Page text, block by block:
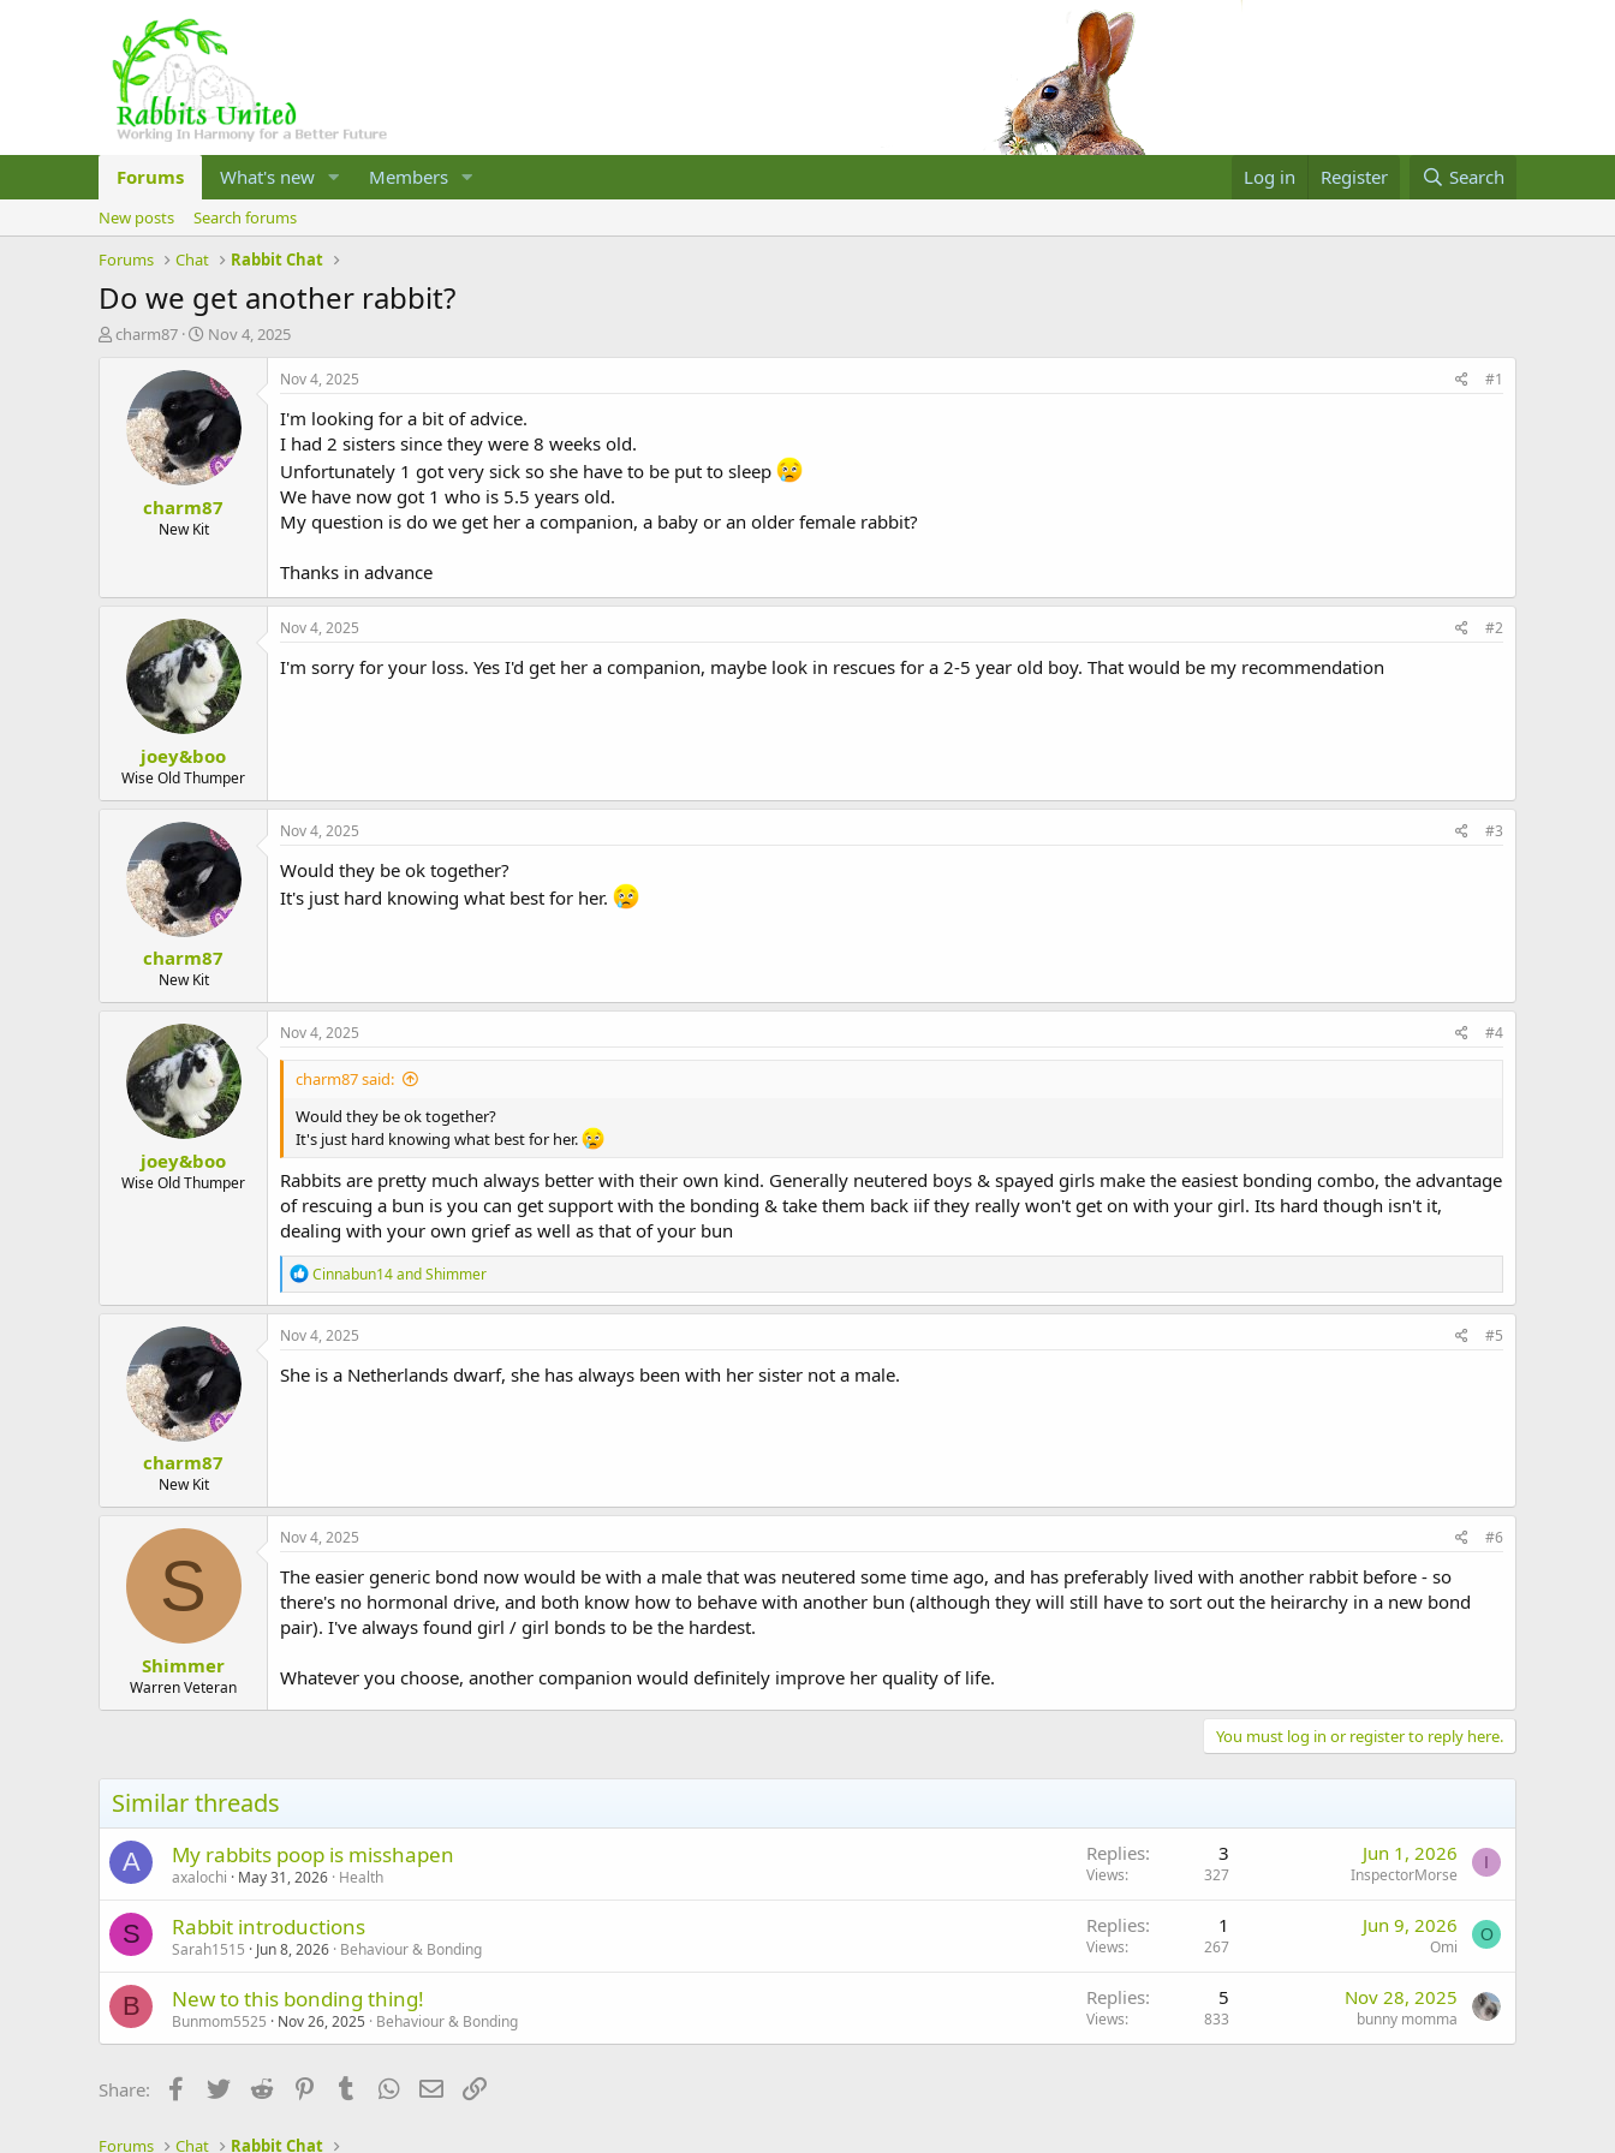
Forums What's new Members Log in Register Search
New posts
Search forums
Forums
Chat Rabbit Chat
Do we get another rabbit?
T
r
charm87
S
a
r
t
a
t
e
Nov 4, 2025
charm87
New Kit
Nov 4, 2025 #1
I'm looking for a bit of advice.
I had 2 sisters since they were 8 weeks old.
Unfortunately 1 got very sick so she have to be put to sleep
We have now got 1 who is 5.5 years old.
My question is do we get her a companion, a baby or an older female rabbit?
Thanks in advance
joey&boo
Wise Old Thumper
Nov 4, 2025 #2
I'm sorry for your loss. Yes I'd get her a companion, maybe look in rescues for a 2-5 year old boy. That would be my recommendation
charm87
New Kit
Nov 4, 2025 #3
Would they be ok together?
It's just hard knowing what best for her.
joey&boo
Wise Old Thumper
Nov 4, 2025 #4
charm87 said:
Would they be ok together?
It's just hard knowing what best for her.
Rabbits are pretty much always better with their own kind. Generally neutered boys & spayed girls make the easiest bonding combo, the advantage
of rescuing a bun is you can get support with the bonding & take them back iif they really won't get on with your girl. Its hard though isn't it,
dealing with your own grief as well as that of your bun
R
e
a
c
o
Cinnabun14andShimmer
charm87
New Kit
Nov 4, 2025 #5
She is a Netherlands dwarf, she has always been with her sister not a male.
S
Shimmer
Warren Veteran
Nov 4, 2025 #6
The easier generic bond now would be with a male that was neutered some time ago, and has preferably lived with another rabbit before - so
there's no hormonal drive, and both know how to behave with another bun (although they will still have to sort out the heirarchy in a new bond
pair). I've always found girl / girl bonds to be the hardest.
Whatever you choose, another companion would definitely improve her quality of life.
You must log in or register to reply here.
Similar threads
A My rabbits poop is misshapen
axalochi May 31, 2026 Health
Replies 3
Views 327
Jun 1, 2026
InspectorMorse
I
S Rabbit introductions
Sarah1515 Jun 8, 2026 Behaviour & Bonding
Replies 1
Views 267
Jun 9, 2026
Omi
O
B New to this bonding thing!
Bunmom5525 Nov 26, 2025 Behaviour & Bonding
Replies 5
Views 833
Nov 28, 2025
bunny momma
Share: Facebook
Twitter Reddit PinterestTumblrWhatsApp
Email
Forums Chat Rabbit Chat